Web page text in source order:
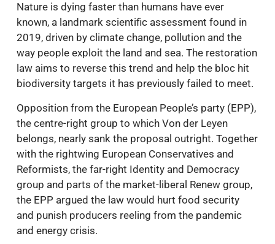
Nature is dying faster than humans have ever
known, a landmark scientific assessment found in
2019, driven by climate change, pollution and the
way people exploit the land and sea. The restoration
law aims to reverse this trend and help the bloc hit
biodiversity targets it has previously failed to meet.
Opposition from the European People’s party (EPP),
the centre-right group to which Von der Leyen
belongs, nearly sank the proposal outright. Together
with the rightwing European Conservatives and
Reformists, the far-right Identity and Democracy
group and parts of the market-liberal Renew group,
the EPP argued the law would hurt food security
and punish producers reeling from the pandemic
and energy crisis.